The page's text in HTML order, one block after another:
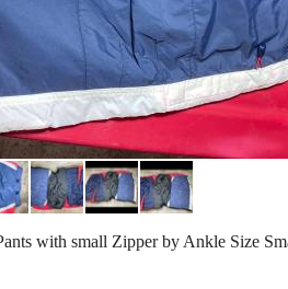
with small Zipper by Ankle Size